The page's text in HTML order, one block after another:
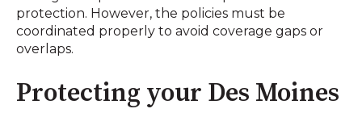
protection. However, the policies must be
coordinated properly to avoid coverage gaps or
overlaps.
Protecting your Des Moines